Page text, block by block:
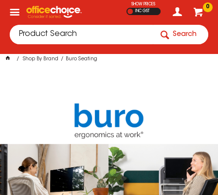
0
SHOW PRICES
INC GST
Search
Shop By Brand Buro Seating